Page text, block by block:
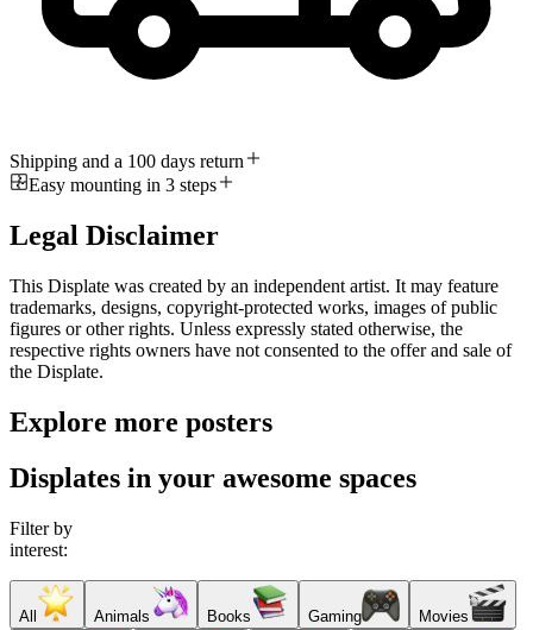
Shipping and a 100 days return
Easy mounting in 3 steps
Legal Disclaimer
This Displate was created by an independent artist. It may feature
trademarks, designs, copyright-protected works, images of public
figures or other rights. Unless expressly stated otherwise, the
respective rights owners have not consented to the offer and sale of
the Displate.
Explore more posters
Displates in your awesome spaces
Filter by
interest:
All Animals Books Gaming Movies